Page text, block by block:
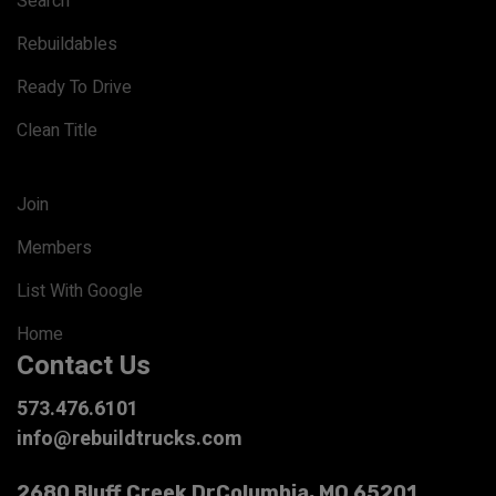
Rebuildables
Ready To Drive
Clean Title
Join
Members
List With Google
Home
Contact Us
573.476.6101
info@rebuildtrucks.com